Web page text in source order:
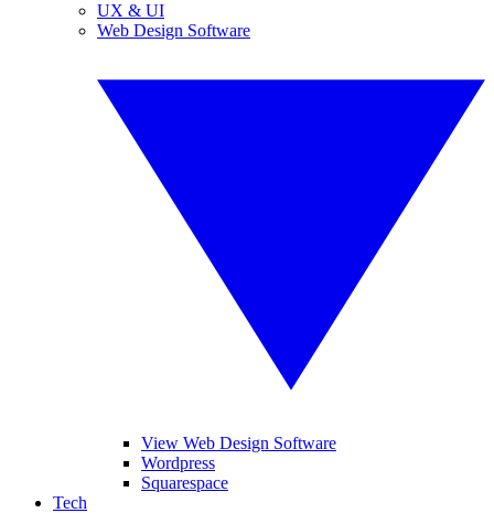
UX & UI
Web Design Software
View Web Design Software
Wordpress
Squarespace
Tech